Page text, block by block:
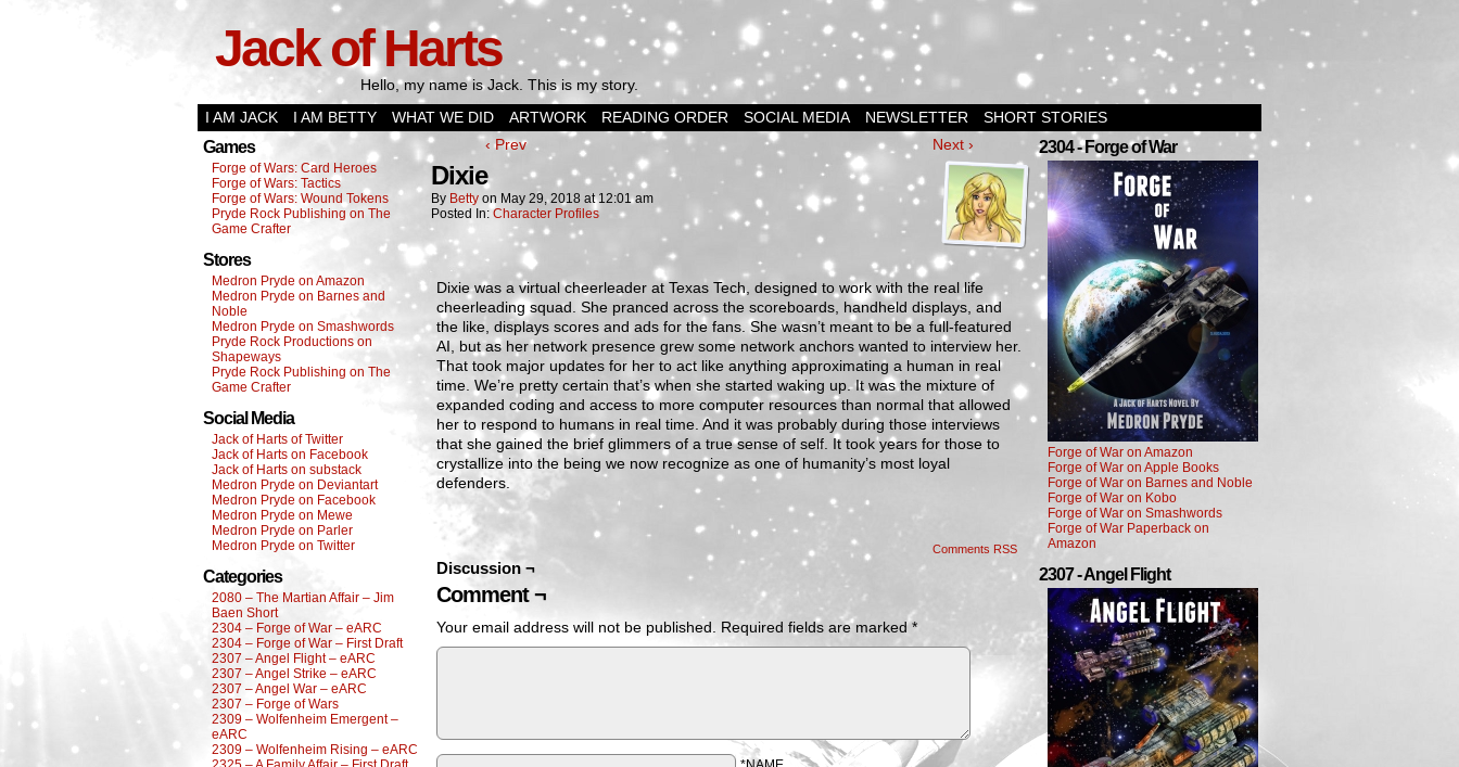
Jack of Harts
Hello, my name is Jack. This is my story.
I AM JACK
I AM BETTY WHAT WE DID ARTWORK READING ORDER SOCIAL MEDIA NEWSLETTER SHORT STORIES
Games
Forge of Wars: Card Heroes
Forge of Wars: Tactics
Forge of Wars: Wound Tokens
Pryde Rock Publishing on The
Game Crafter
Stores
Medron Pryde on Amazon
Medron Pryde on Barnes and
Noble
Medron Pryde on Smashwords
Pryde Rock Productions on
Shapeways
Pryde Rock Publishing on The
Game Crafter
Social Media
Jack of Harts of Twitter
Jack of Harts on Facebook
Jack of Harts on substack
Medron Pryde on Deviantart
Medron Pryde on Facebook
Medron Pryde on Mewe
Medron Pryde on Parler
Medron Pryde on Twitter
Categories
2080 – The Martian Affair – Jim
Baen Short
2304 – Forge of War – eARC
2304 – Forge of War – First Draft
2307 – Angel Flight – eARC
2307 – Angel Strike – eARC
2307 – Angel War – eARC
2307 – Forge of Wars
2309 – Wolfenheim Emergent –
eARC
2309 – Wolfenheim Rising – eARC
‹ Prev Next ›
Dixie
By Betty on May 29, 2018 at12:01 am
Posted In: Character Profiles
Dixie was a virtual cheerleader at Texas Tech, designed to work with the real life
cheerleading squad. She pranced across the scoreboards, handheld displays, and
the like, displays scores and ads for the fans. She wasn’t meant to be a full-featured
AI, but as her network presence grew some network anchors wanted to interview her.
That took major updates for her to act like anything approximating a human in real
time. We’re pretty certain that’s when she started waking up. It was the mixture of
expanded coding and access to more computer resources than normal that allowed
her to respond to humans in real time. And it was probably during those interviews
that she gained the brief glimmers of a true sense of self. It took years for those to
crystallize into the being we now recognize as one of humanity’s most loyal
defenders.
Comments RSS
Discussion ¬
Comment ¬
Your email address will not be published. Required fields are marked*
2304 - Forge of War
Forge of War on Amazon
Forge of War on Apple Books
Forge of War on Barnes and Noble
Forge of War on Kobo
Forge of War on Smashwords
Forge of War Paperback on
Amazon
2307 - Angel Flight